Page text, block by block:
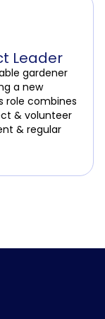
Leader
gardener
a new
role combines
& volunteer
& regular